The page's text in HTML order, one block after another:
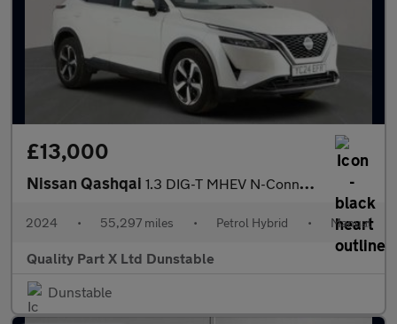
£13,000
Nissan Qashqai 1.3 DIG-T MHEV N-Connecta SUV 5dr Petrol Hybrid Manual Euro 6 (s
2024 • 55,297 miles • Petrol Hybrid • Manual
Quality Part X Ltd Dunstable
Dunstable